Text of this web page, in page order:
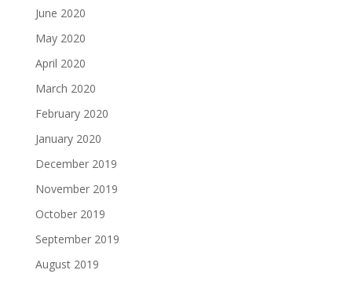
June 2020
May 2020
April 2020
March 2020
February 2020
January 2020
December 2019
November 2019
October 2019
September 2019
August 2019